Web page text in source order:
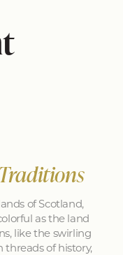
of Scotland,
as the land
like the swirling
threads of history,